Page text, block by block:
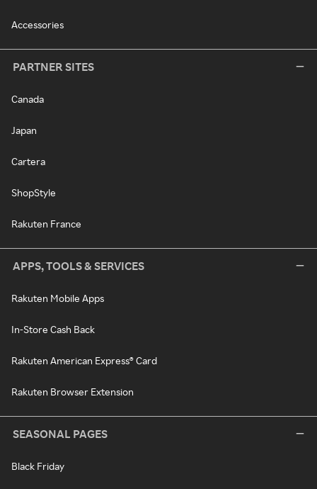
Accessories
PARTNER SITES
Canada
Japan
Cartera
ShopStyle
Rakuten France
APPS, TOOLS & SERVICES
Rakuten Mobile Apps
In-Store Cash Back
Rakuten American Express® Card
Rakuten Browser Extension
SEASONAL PAGES
Black Friday